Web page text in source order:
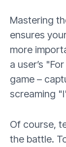
Mastering
ensures
more
a user’s
game –
screaming
Of course,
the battle.